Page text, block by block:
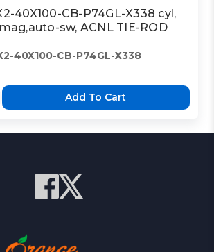
40X100-CB-P74GL-X338 cyl,
sw, ACNL TIE-ROD
40X100-CB-P74GL-X338
Add To Cart